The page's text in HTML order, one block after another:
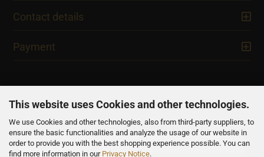
This website uses Cookies and other technologies.
We use Cookies and other technologies, also from third-party suppliers, to
ensure the basic functionalities and analyze the usage of our website in
order to provide you with the best shopping experience possible. You can
find more information in our Privacy Notice.
Contact details
Payment
NEWSLETTER